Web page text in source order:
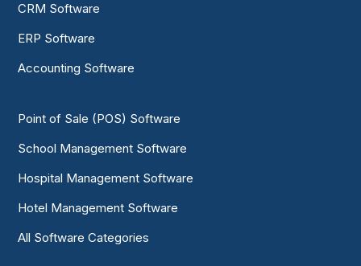
CRM Software
ERP Software
Accounting Software
Point of Sale (POS) Software
School Management Software
Hospital Management Software
Hotel Management Software
All Software Categories